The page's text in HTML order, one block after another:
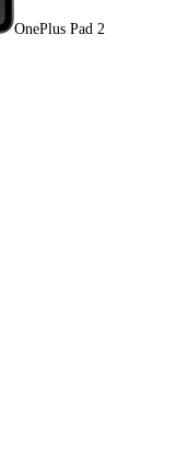
OnePlus Pad 2